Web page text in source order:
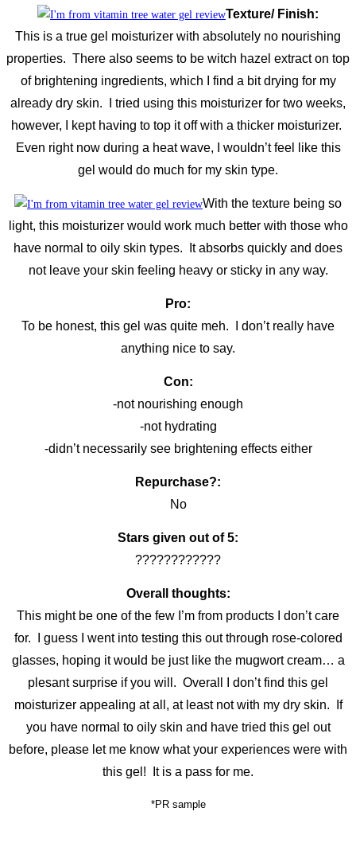
Texture/ Finish:
This is a true gel moisturizer with absolutely no nourishing
properties. There also seems to be witch hazel extract on top
of brightening ingredients, which I find a bit drying for my
already dry skin. I tried using this moisturizer for two weeks,
however, I kept having to top it off with a thicker moisturizer.
Even right now during a heat wave, I wouldn’t feel like this
gel would do much for my skin type.
With the texture being so
light, this moisturizer would work much better with those who
have normal to oily skin types. It absorbs quickly and does
not leave your skin feeling heavy or sticky in any way.
Pro:
To be honest, this gel was quite meh. I don’t really have
anything nice to say.
Con:
-not nourishing enough
-not hydrating
-didn’t necessarily see brightening effects either
Repurchase?:
No
Stars given out of 5:
????????????
Overall thoughts:
This might be one of the few I’m from products I don’t care
for. I guess I went into testing this out through rose-colored
glasses, hoping it would be just like the mugwort cream… a
plesant surprise if you will. Overall I don’t find this gel
moisturizer appealing at all, at least not with my dry skin. If
you have normal to oily skin and have tried this gel out
before, please let me know what your experiences were with
this gel! It is a pass for me.
*PR sample